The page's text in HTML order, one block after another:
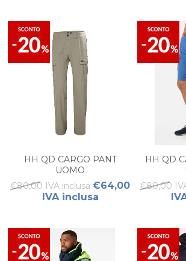
HH QD CARGO PANT
UOMO
€80,00 IVA inclusa €64,00
IVA inclusa
HH QD
€80,00